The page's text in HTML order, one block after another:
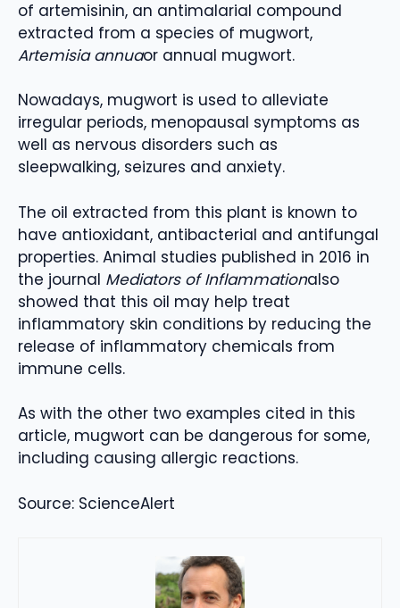
of artemisinin, an antimalarial compound
extracted from a species of mugwort,
Artemisia annuaor annual mugwort.
Nowadays, mugwort is used to alleviate
irregular periods, menopausal symptoms as
well as nervous disorders such as
sleepwalking, seizures and anxiety.
The oil extracted from this plant is known to
have antioxidant, antibacterial and antifungal
properties. Animal studies published in 2016 in
the journal Mediators of Inflammationalso
showed that this oil may help treat
inflammatory skin conditions by reducing the
release of inflammatory chemicals from
immune cells.
As with the other two examples cited in this
article, mugwort can be dangerous for some,
including causing allergic reactions.
Source: ScienceAlert